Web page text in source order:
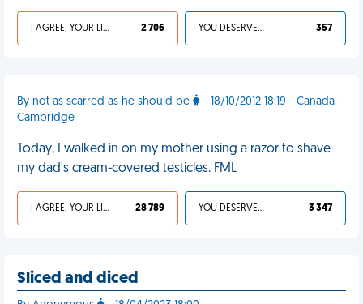
I AGREE, YOUR LIFE SUCKS 2 706 YOU DESERVED IT 357
By not as scarred as he should be
- 18/10/2012 18:19 - Canada -
Cambridge
Today, I walked in on my mother using a razor to shave
my dad's cream-covered testicles. FML
I AGREE, YOUR LIFE SUCKS 28 789 YOU DESERVED IT 3 347
Sliced and diced